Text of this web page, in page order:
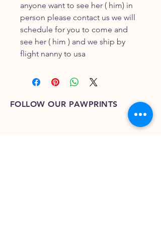
anyone want to see her ( him) in
person please contact us we will
schedule for you to come and
see her ( him ) and we ship by
flight nanny to usa
FOLLOW OUR PAWPRINTS